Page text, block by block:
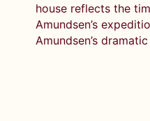
house reflects the
Amundsen’s
Amundsen’s